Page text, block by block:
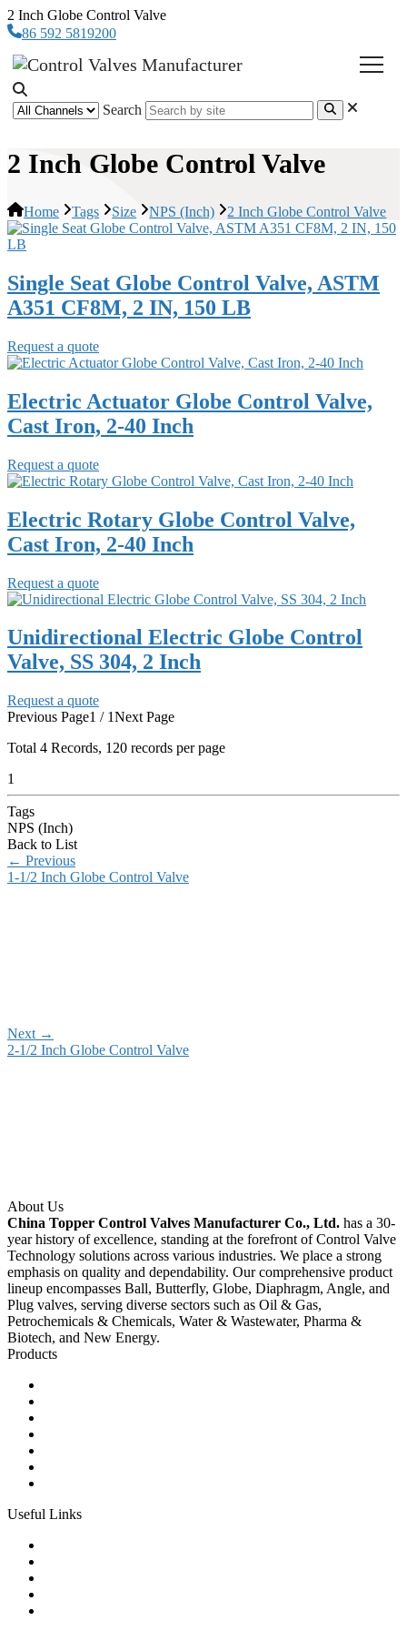
2 Inch Globe Control Valve
86 592 5819200
Search
2 Inch Globe Control Valve
Home Tags Size NPS (Inch) 2 Inch Globe Control Valve
Single Seat Globe Control Valve, ASTM
A351 CF8M, 2 IN, 150 LB
Request a quote
Electric Actuator Globe Control Valve,
Cast Iron, 2-40 Inch
Request a quote
Electric Rotary Globe Control Valve,
Cast Iron, 2-40 Inch
Request a quote
Unidirectional Electric Globe Control
Valve, SS 304, 2 Inch
Request a quote
Previous Page1 / 1Next Page
Total 4 Records, 120 records per page
1
Tags
NPS (Inch)
Back to List
← Previous
1-1/2 Inch Globe Control Valve
Next →
2-1/2 Inch Globe Control Valve
About Us
China Topper Control Valves Manufacturer Co., Ltd. has a 30-
year history of excellence, standing at the forefront of Control Valve
Technology solutions across various industries. We place a strong
emphasis on quality and dependability. Our comprehensive product
lineup encompasses Ball, Butterfly, Globe, Diaphragm, Angle, and
Plug valves, serving diverse sectors such as Oil & Gas,
Petrochemicals & Chemicals, Water & Wastewater, Pharma &
Biotech, and New Energy.
Products
Useful Links